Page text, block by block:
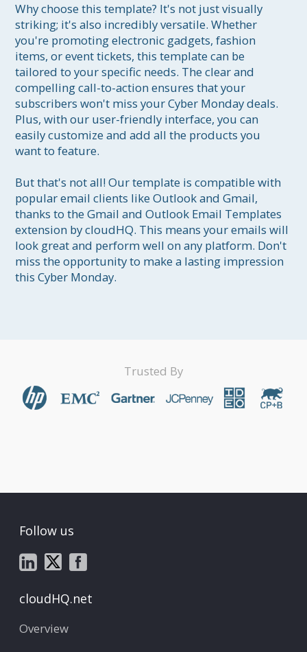
Why choose this template? It's not just visually
striking; it's also incredibly versatile. Whether
you're promoting electronic gadgets, fashion
items, or event tickets, this template can be
tailored to your specific needs. The clear and
compelling call-to-action ensures that your
subscribers won't miss your Cyber Monday deals.
Plus, with our user-friendly interface, you can
easily customize and add all the products you
want to feature.
But that's not all! Our template is compatible with
popular email clients like Outlook and Gmail,
thanks to the Gmail and Outlook Email Templates
extension by cloudHQ. This means your emails will
look great and perform well on any platform. Don't
miss the opportunity to make a lasting impression
this Cyber Monday.
Trusted By
Follow us
cloudHQ.net
Overview